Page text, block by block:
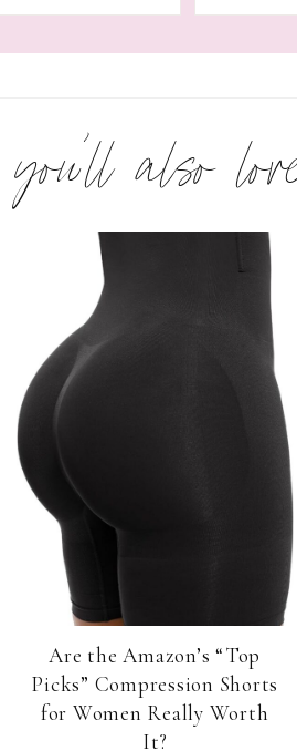
you’ll also
Are the Amazon’s “Top
Picks” Compression Shorts
for Women Really Worth
It?